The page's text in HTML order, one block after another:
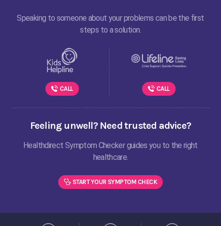
Speaking to someone about your problems can be the first
steps to a solution.
CALL CALL
Feeling unwell? Need trusted advice?
Healthdirect Symptom Checker guides you to the right
healthcare.
START YOUR SYMPTOM CHECK